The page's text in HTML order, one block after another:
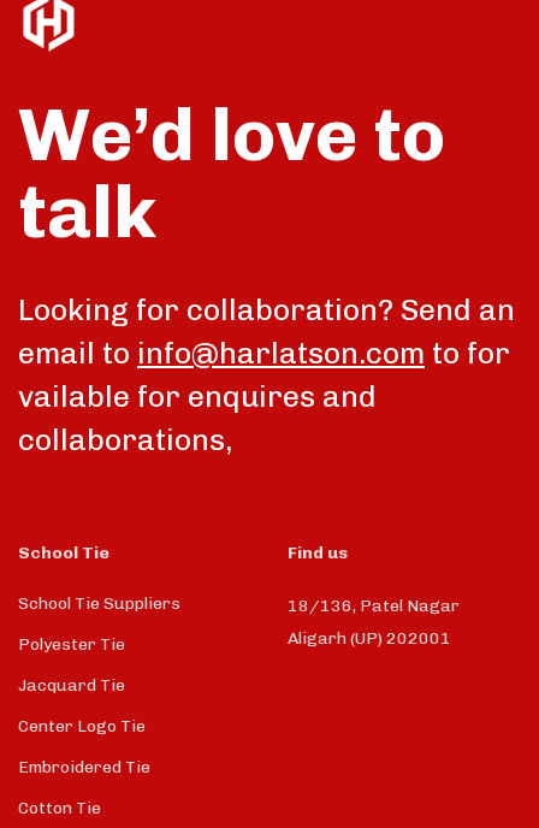
We’d love to
talk
Looking for collaboration? Send an
email to info@harlatson.com to for
vailable for enquires and
collaborations,
School Tie
School Tie Suppliers
Polyester Tie
Jacquard Tie
Center Logo Tie
Embroidered Tie
Cotton Tie
Find us
18/136, Patel Nagar
Aligarh (UP) 202001